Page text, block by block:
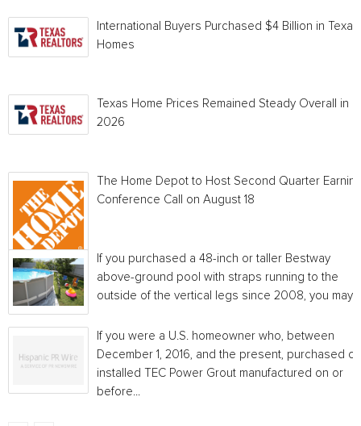
International Buyers Purchased $4 Billion in Texas
Homes
Texas Home Prices Remained Steady Overall in
2026
The Home Depot to Host Second Quarter
Conference Call on August 18
If you purchased a 48-inch or taller Bestway
above-ground pool with straps running to the
outside of the vertical legs since 2008, you may...
If you were a U.S. homeowner who, between
December 1, 2016, and the present, purchased or
installed TEC Power Grout manufactured on or
before...